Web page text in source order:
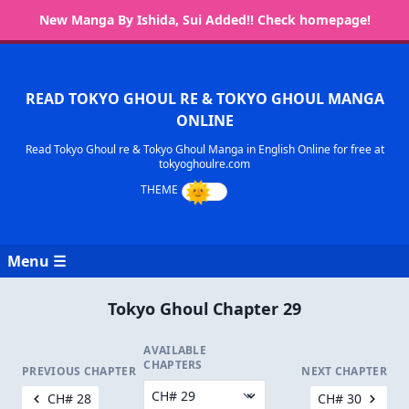
New Manga By Ishida, Sui Added!! Check homepage!
READ TOKYO GHOUL RE & TOKYO GHOUL MANGA
ONLINE
Read Tokyo Ghoul re & Tokyo Ghoul Manga in English Online for free at
tokyoghoulre.com
Menu ☰
Tokyo Ghoul Chapter 29
PREVIOUS CHAPTER
CH# 28
AVAILABLE
CHAPTERS
NEXT CHAPTER
CH# 30